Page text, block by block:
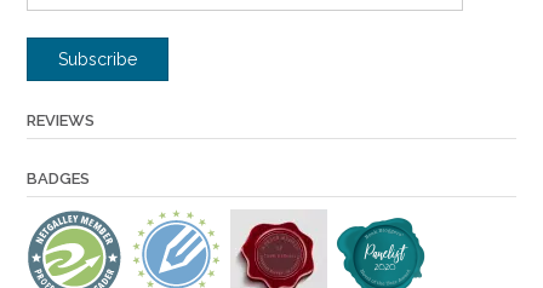
Address
Subscribe
REVIEWS
BADGES